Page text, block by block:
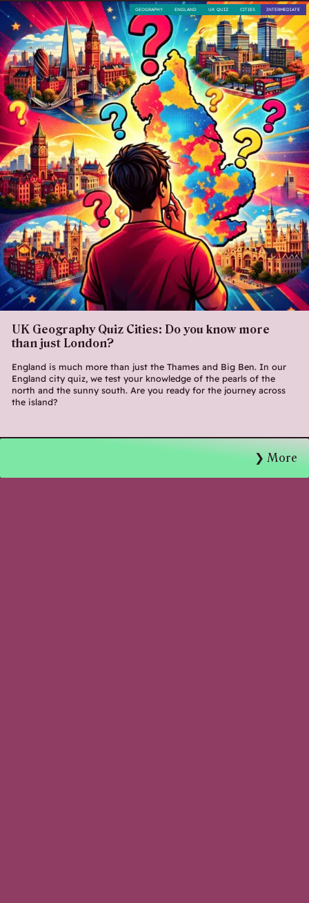
UK Geography Quiz Cities: Do you know more
than just London?
England is much more than just the Thames and Big Ben. In our
England city quiz, we test your knowledge of the pearls of the
north and the sunny south. Are you ready for the journey across
the island?
INTERMEDIATE
CITIES
UK QUIZ
ENGLAND
GEOGRAPHY
More